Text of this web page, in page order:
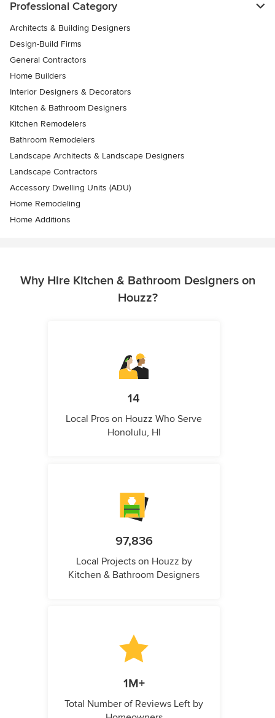
Professional Category
Architects & Building Designers
Design-Build Firms
General Contractors
Home Builders
Interior Designers & Decorators
Kitchen & Bathroom Designers
Kitchen Remodelers
Bathroom Remodelers
Landscape Architects & Landscape Designers
Landscape Contractors
Accessory Dwelling Units (ADU)
Home Remodeling
Home Additions
Why Hire Kitchen & Bathroom Designers on
Houzz?
14
Local Pros on Houzz Who Serve
Honolulu, HI
97,836
Local Projects on Houzz by
Kitchen & Bathroom Designers
1M+
Total Number of Reviews Left by